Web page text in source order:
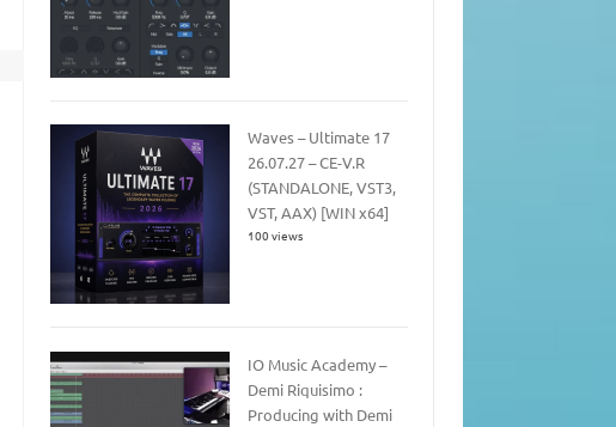
Waves – Ultimate 17
26.07.27 – CE-V.R
(STANDALONE, VST3,
VST, AAX) [WIN x64]
100 views
IO Music Academy –
Demi Riquisimo :
Producing with Demi